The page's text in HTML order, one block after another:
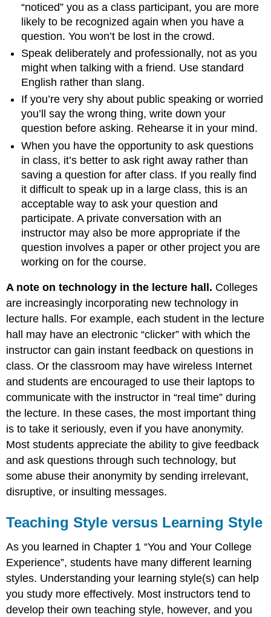
“noticed” you as a class participant, you are more
likely to be recognized again when you have a
question. You won’t be lost in the crowd.
Speak deliberately and professionally, not as you
might when talking with a friend. Use standard
English rather than slang.
If you’re very shy about public speaking or worried
you’ll say the wrong thing, write down your
question before asking. Rehearse it in your mind.
When you have the opportunity to ask questions
in class, it’s better to ask right away rather than
saving a question for after class. If you really find
it difficult to speak up in a large class, this is an
acceptable way to ask your question and
participate. A private conversation with an
instructor may also be more appropriate if the
question involves a paper or other project you are
working on for the course.
A note on technology in the lecture hall. Colleges
are increasingly incorporating new technology in
lecture halls. For example, each student in the lecture
hall may have an electronic “clicker” with which the
instructor can gain instant feedback on questions in
class. Or the classroom may have wireless Internet
and students are encouraged to use their laptops to
communicate with the instructor in “real time” during
the lecture. In these cases, the most important thing
is to take it seriously, even if you have anonymity.
Most students appreciate the ability to give feedback
and ask questions through such technology, but
some abuse their anonymity by sending irrelevant,
disruptive, or insulting messages.
Teaching Style versus Learning Style
As you learned in Chapter 1 “You and Your College
Experience”, students have many different learning
styles. Understanding your learning style(s) can help
you study more effectively. Most instructors tend to
develop their own teaching style, however, and you